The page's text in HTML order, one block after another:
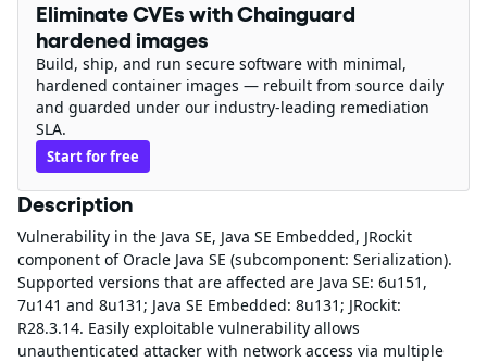
Eliminate CVEs with Chainguard
hardened images
Build, ship, and run secure software with minimal,
hardened container images — rebuilt from source daily
and guarded under our industry-leading remediation
SLA.
Start for free
Description
Vulnerability in the Java SE, Java SE Embedded, JRockit
component of Oracle Java SE (subcomponent: Serialization).
Supported versions that are affected are Java SE: 6u151,
7u141 and 8u131; Java SE Embedded: 8u131; JRockit:
R28.3.14. Easily exploitable vulnerability allows
unauthenticated attacker with network access via multiple